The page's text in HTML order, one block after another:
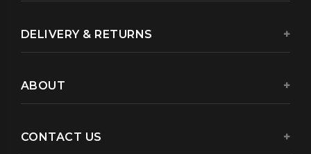
DELIVERY & RETURNS
ABOUT
CONTACT US